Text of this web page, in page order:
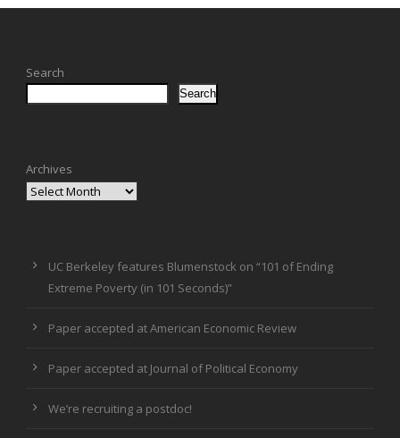
Search
Search
Archives
UC Berkeley features Blumenstock on “101 of Ending
Extreme Poverty (in 101 Seconds)”
Paper accepted at American Economic Review
Paper accepted at Journal of Political Economy
We’re recruiting a postdoc!